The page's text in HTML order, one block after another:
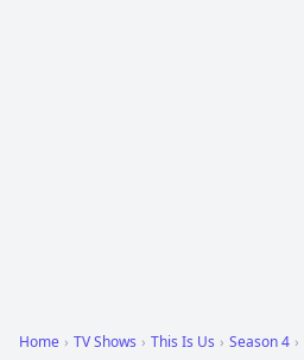
Home › TV Shows › This Is Us › Season 4 ›